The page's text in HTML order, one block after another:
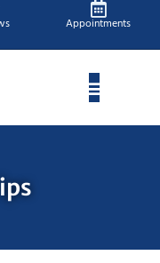
Appointments